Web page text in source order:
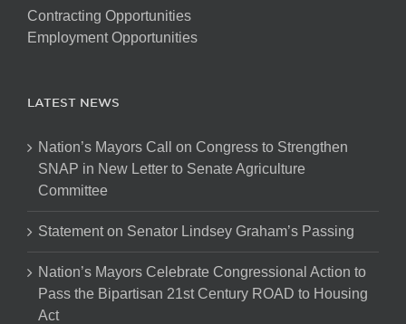
Contracting Opportunities
Employment Opportunities
LATEST NEWS
Nation’s Mayors Call on Congress to Strengthen
SNAP in New Letter to Senate Agriculture
Committee
Statement on Senator Lindsey Graham’s Passing
Nation’s Mayors Celebrate Congressional Action to
Pass the Bipartisan 21st Century ROAD to Housing
Act